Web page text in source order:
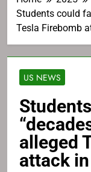
Students could
Tesla Firebomb
US NEWS
alleged
attack